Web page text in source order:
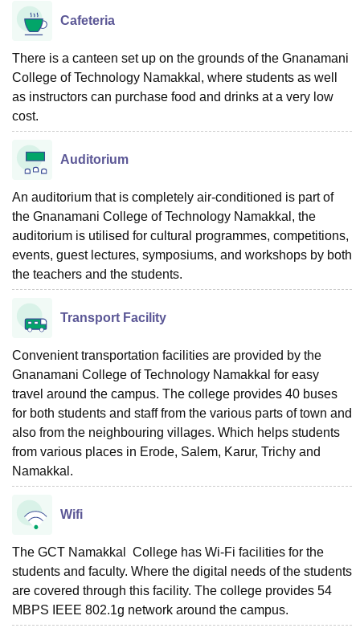
Cafeteria
There is a canteen set up on the grounds of the Gnanamani
College of Technology Namakkal, where students as well
as instructors can purchase food and drinks at a very low
cost.
Auditorium
An auditorium that is completely air-conditioned is part of
the Gnanamani College of Technology Namakkal, the
auditorium is utilised for cultural programmes, competitions,
events, guest lectures, symposiums, and workshops by both
the teachers and the students.
Transport Facility
Convenient transportation facilities are provided by the
Gnanamani College of Technology Namakkal for easy
travel around the campus. The college provides 40 buses
for both students and staff from the various parts of town and
also from the neighbouring villages. Which helps students
from various places in Erode, Salem, Karur, Trichy and
Namakkal.
Wifi
The GCT Namakkal College has Wi-Fi facilities for the
students and faculty. Where the digital needs of the students
are covered through this facility. The college provides 54
MBPS IEEE 802.1g network around the campus.